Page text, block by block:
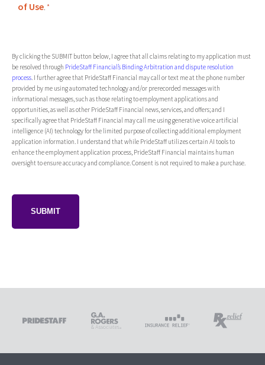
of Use. *
By clicking the SUBMIT button below, I agree that all claims relating to my application must
be resolved through PrideStaff Financial’s Binding Arbitration and dispute resolution
process. I further agree that PrideStaff Financial may call or text me at the phone number
provided by me using automated technology and/or prerecorded messages with
informational messages, such as those relating to employment applications and
opportunities, as well as other PrideStaff Financial news, services, and offers; and I
specifically agree that PrideStaff Financial may call me using generative voice artificial
intelligence (AI) technology for the limited purpose of collecting additional employment
application information. I understand that while PrideStaff utilizes certain AI tools to
enhance the employment application process, PrideStaff Financial maintains human
oversight to ensure accuracy and compliance. Consent is not required to make a purchase.